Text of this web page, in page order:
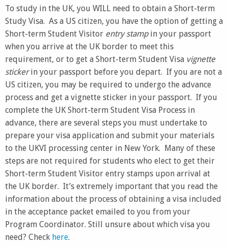
To study in the UK, you WILL need to obtain a Short-term
Study Visa. As a US citizen, you have the option of getting a
Short-term Student Visitor entry stampin your passport
when you arrive at the UK border to meet this
requirement, or to get a Short-term Student Visa vignette
stickerin your passport before you depart. If you are not a
US citizen, you may be required to undergo the advance
process and get a vignette sticker in your passport. If you
complete the UK Short-term Student Visa Process in
advance, there are several steps you must undertake to
prepare your visa application and submit your materials
to the UKVI processing center in New York. Many of these
steps are not required for students who elect to get their
Short-term Student Visitor entry stamps upon arrival at
the UK border. It’s extremely important that you read the
information about the process of obtaining a visa included
in the acceptance packet emailed to you from your
Program Coordinator. Still unsure about which visa you
need? Check here.